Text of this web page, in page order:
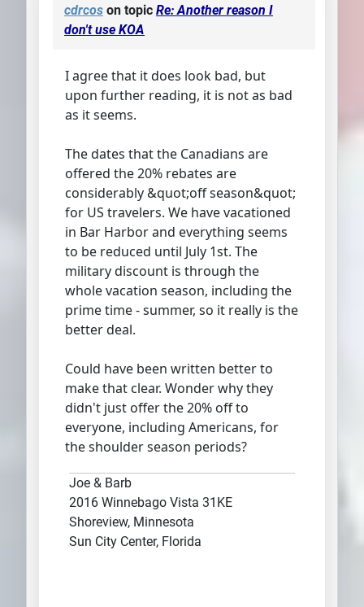
cdrcos on topic Re: Another reason I
don't use KOA
I agree that it does look bad, but
upon further reading, it is not as bad
as it seems.
The dates that the Canadians are
offered the 20% rebates are
considerably &quot;off season&quot;
for US travelers. We have vacationed
in Bar Harbor and everything seems
to be reduced until July 1st. The
military discount is through the
whole vacation season, including the
prime time - summer, so it really is the
better deal.
Could have been written better to
make that clear. Wonder why they
didn't just offer the 20% off to
everyone, including Americans, for
the shoulder season periods?
Joe & Barb
2016 Winnebago Vista 31KE
Shoreview, Minnesota
Sun City Center, Florida